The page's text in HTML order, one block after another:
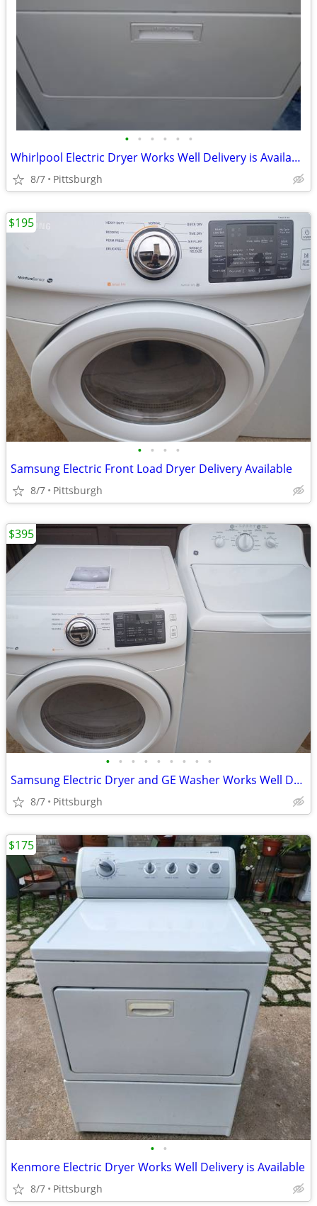
• • • • • •
Whirlpool Electric Dryer Works Well Delivery is Available
8/7 Pittsburgh
• • • •
Samsung Electric Front Load Dryer Delivery Available
8/7 Pittsburgh
$195
• • • • • • • • •
Samsung Electric Dryer and GE Washer Works Well Delivery is Available
8/7 Pittsburgh
$395
• •
Kenmore Electric Dryer Works Well Delivery is Available
8/7 Pittsburgh
$175